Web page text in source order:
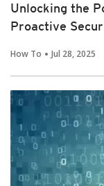
Unlocking the
Proactive
How To Jul 28, 2025